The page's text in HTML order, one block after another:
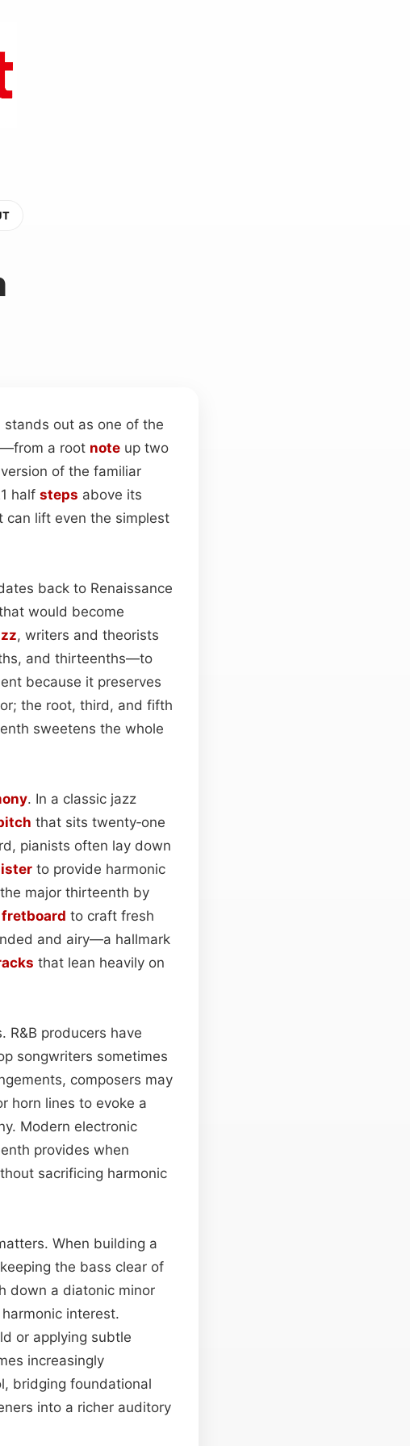
out as one of the
a root note up two
of the familiar
half steps above its
can lift even the simplest
back to Renaissance
would become
, writers and theorists
and thirteenths—to
because it preserves
the root, third, and fifth
sweetens the whole
. In a classic jazz
that sits twenty‑one
pianists often lay down
to provide harmonic
major thirteenth by
fretboard to craft fresh
and airy—a hallmark
that lean heavily on
R&B producers have
songwriters sometimes
composers may
horn lines to evoke a
Modern electronic
provides when
sacrificing harmonic
When building a
the bass clear of
down a diatonic minor
interest.
or applying subtle
increasingly
bridging foundational
into a richer auditory